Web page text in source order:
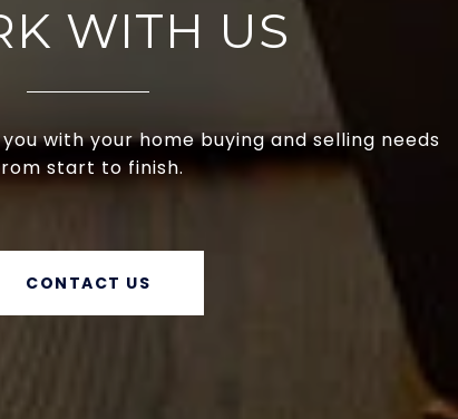
WITH US
with your home buying and selling needs
start to finish.
CONTACT US